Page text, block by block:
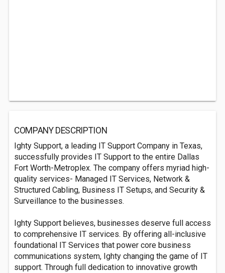
COMPANY DESCRIPTION
Ighty Support, a leading IT Support Company in Texas,
successfully provides IT Support to the entire Dallas
Fort Worth-Metroplex. The company offers myriad high-
quality services- Managed IT Services, Network &
Structured Cabling, Business IT Setups, and Security &
Surveillance to the businesses.
Ighty Support believes, businesses deserve full access
to comprehensive IT services. By offering all-inclusive
foundational IT Services that power core business
communications system, Ighty changing the game of IT
support. Through full dedication to innovative growth